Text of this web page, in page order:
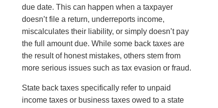
due date. This can happen when a taxpayer
doesn’t file a return, underreports income,
miscalculates their liability, or simply doesn’t pay
the full amount due. While some back taxes are
the result of honest mistakes, others stem from
more serious issues such as tax evasion or fraud.
State back taxes specifically refer to unpaid
income taxes or business taxes owed to a state